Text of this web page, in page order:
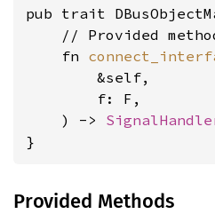
pub trait
// Provided
    fn
        &self,
        f: F,
    ) ->
}
Provided Methods